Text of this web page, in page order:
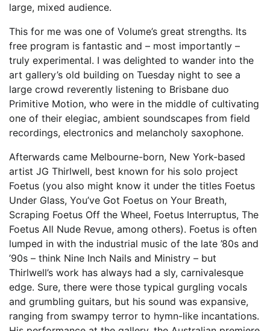
large, mixed audience.
This for me was one of Volume’s great strengths. Its
free program is fantastic and – most importantly –
truly experimental. I was delighted to wander into the
art gallery’s old building on Tuesday night to see a
large crowd reverently listening to Brisbane duo
Primitive Motion, who were in the middle of cultivating
one of their elegiac, ambient soundscapes from field
recordings, electronics and melancholy saxophone.
Afterwards came Melbourne-born, New York-based
artist JG Thirlwell, best known for his solo project
Foetus (you also might know it under the titles Foetus
Under Glass, You’ve Got Foetus on Your Breath,
Scraping Foetus Off the Wheel, Foetus Interruptus, The
Foetus All Nude Revue, among others). Foetus is often
lumped in with the industrial music of the late ’80s and
’90s – think Nine Inch Nails and Ministry – but
Thirlwell’s work has always had a sly, carnivalesque
edge. Sure, there were those typical gurgling vocals
and grumbling guitars, but his sound was expansive,
ranging from swampy terror to hymn-like incantations.